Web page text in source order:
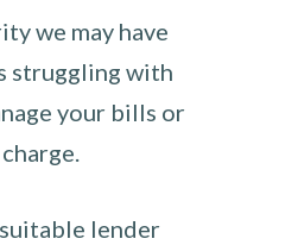
we may have
struggling with
your bills or
lender